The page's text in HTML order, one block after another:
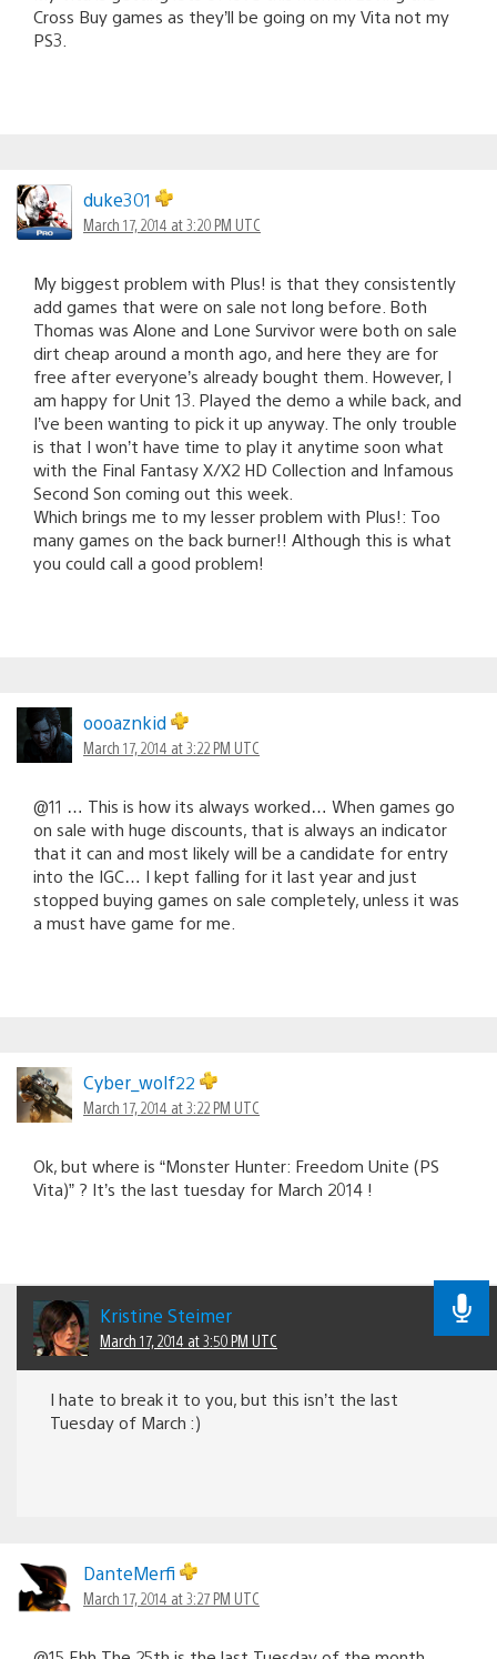
Cross Buy games as they’ll be going on my Vita not my
PS3.
duke301
March 17, 2014 at 3:20 PM UTC
My biggest problem with Plus! is that they consistently
add games that were on sale not long before. Both
Thomas was Alone and Lone Survivor were both on sale
dirt cheap around a month ago, and here they are for
free after everyone’s already bought them. However, I
am happy for Unit 13. Played the demo a while back, and
I’ve been wanting to pick it up anyway. The only trouble
is that I won’t have time to play it anytime soon what
with the Final Fantasy X/X2 HD Collection and Infamous
Second Son coming out this week.
Which brings me to my lesser problem with Plus!: Too
many games on the back burner!! Although this is what
you could call a good problem!
oooaznkid
March 17, 2014 at 3:22 PM UTC
@11 … This is how its always worked… When games go
on sale with huge discounts, that is always an indicator
that it can and most likely will be a candidate for entry
into the IGC… I kept falling for it last year and just
stopped buying games on sale completely, unless it was
a must have game for me.
Cyber_wolf22
March 17, 2014 at 3:22 PM UTC
Ok, but where is “Monster Hunter: Freedom Unite (PS
Vita)” ? It’s the last tuesday for March 2014 !
Kristine Steimer
March 17, 2014 at 3:50 PM UTC
I hate to break it to you, but this isn’t the last
Tuesday of March :)
DanteMerfi
March 17, 2014 at 3:27 PM UTC